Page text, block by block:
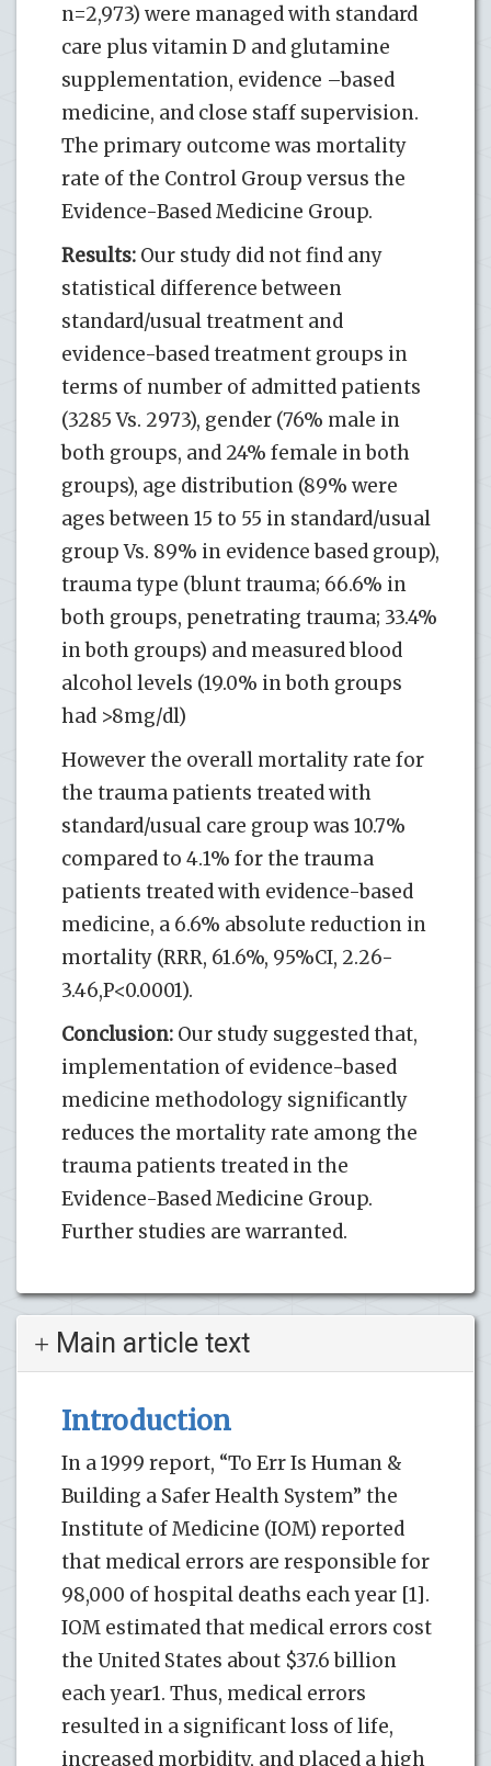
n=2,973) were managed with standard
care plus vitamin D and glutamine
supplementation, evidence –based
medicine, and close staff supervision.
The primary outcome was mortality
rate of the Control Group versus the
Evidence-Based Medicine Group.
Results: Our study did not find any
statistical difference between
standard/usual treatment and
evidence-based treatment groups in
terms of number of admitted patients
(3285 Vs. 2973), gender (76% male in
both groups, and 24% female in both
groups), age distribution (89% were
ages between 15 to 55 in standard/usual
group Vs. 89% in evidence based group),
trauma type (blunt trauma; 66.6% in
both groups, penetrating trauma; 33.4%
in both groups) and measured blood
alcohol levels (19.0% in both groups
had >8mg/dl)
However the overall mortality rate for
the trauma patients treated with
standard/usual care group was 10.7%
compared to 4.1% for the trauma
patients treated with evidence-based
medicine, a 6.6% absolute reduction in
mortality (RRR, 61.6%, 95%CI, 2.26-
3.46,P<0.0001).
Conclusion: Our study suggested that,
implementation of evidence-based
medicine methodology significantly
reduces the mortality rate among the
trauma patients treated in the
Evidence-Based Medicine Group.
Further studies are warranted.
Main article text
Introduction
In a 1999 report, “To Err Is Human &
Building a Safer Health System” the
Institute of Medicine (IOM) reported
that medical errors are responsible for
98,000 of hospital deaths each year [1].
IOM estimated that medical errors cost
the United States about $37.6 billion
each year1. Thus, medical errors
resulted in a significant loss of life,
increased morbidity, and placed a high